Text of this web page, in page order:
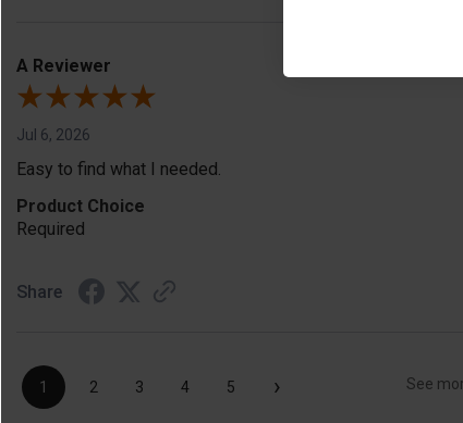
A Reviewer
Jul 6, 2026
Easy to find what I needed.
Product Choice
Required
Share
1 2 3 4 5 › See